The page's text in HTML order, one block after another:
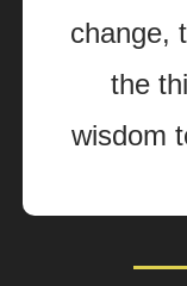
change,
the
wisdom